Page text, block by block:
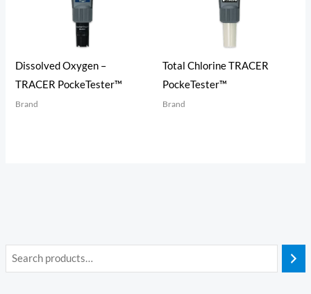
Dissolved Oxygen –
TRACER PockeTester™
Brand
Total Chlorine TRACER
PockeTester™
Brand